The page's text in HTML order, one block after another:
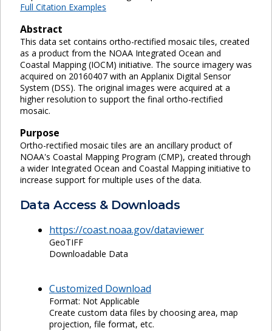
Full Citation Examples
Abstract
This data set contains ortho-rectified mosaic tiles, created
as a product from the NOAA Integrated Ocean and
Coastal Mapping (IOCM) initiative. The source imagery was
acquired on 20160407 with an Applanix Digital Sensor
System (DSS). The original images were acquired at a
higher resolution to support the final ortho-rectified
mosaic.
Purpose
Ortho-rectified mosaic tiles are an ancillary product of
NOAA's Coastal Mapping Program (CMP), created through
a wider Integrated Ocean and Coastal Mapping initiative to
increase support for multiple uses of the data.
Data Access & Downloads
https://coast.noaa.gov/dataviewer
GeoTIFF
Downloadable Data
Customized Download
Format: Not Applicable
Create custom data files by choosing area, map
projection, file format, etc.